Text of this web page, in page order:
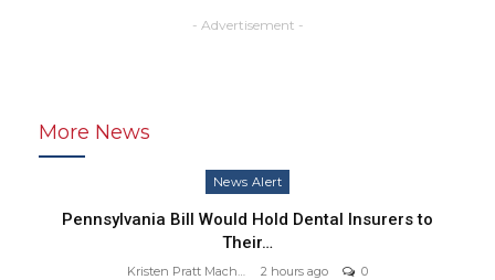
- Advertisement -
More News
News Alert
Pennsylvania Bill Would Hold Dental Insurers to
Their…
2 hours ago 0